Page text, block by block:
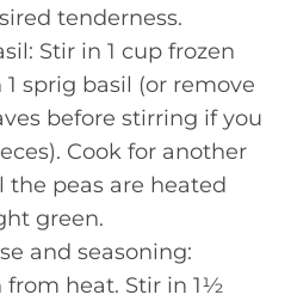
tenderness.
Stir in 1 cup frozen
sprig basil (or remove
before stirring if you
Cook for another
the peas are heated
green.
and seasoning:
from heat. Stir in 1½